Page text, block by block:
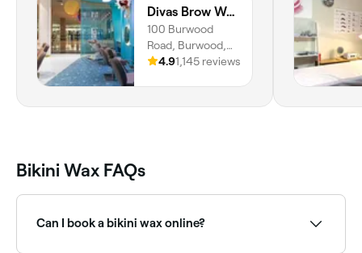
Divas Brow Westfield Burwood
100 Burwood
Road, Burwood,
2134, New South
4.91,145 reviews
Bikini Wax FAQs
Can I book a bikini wax online?